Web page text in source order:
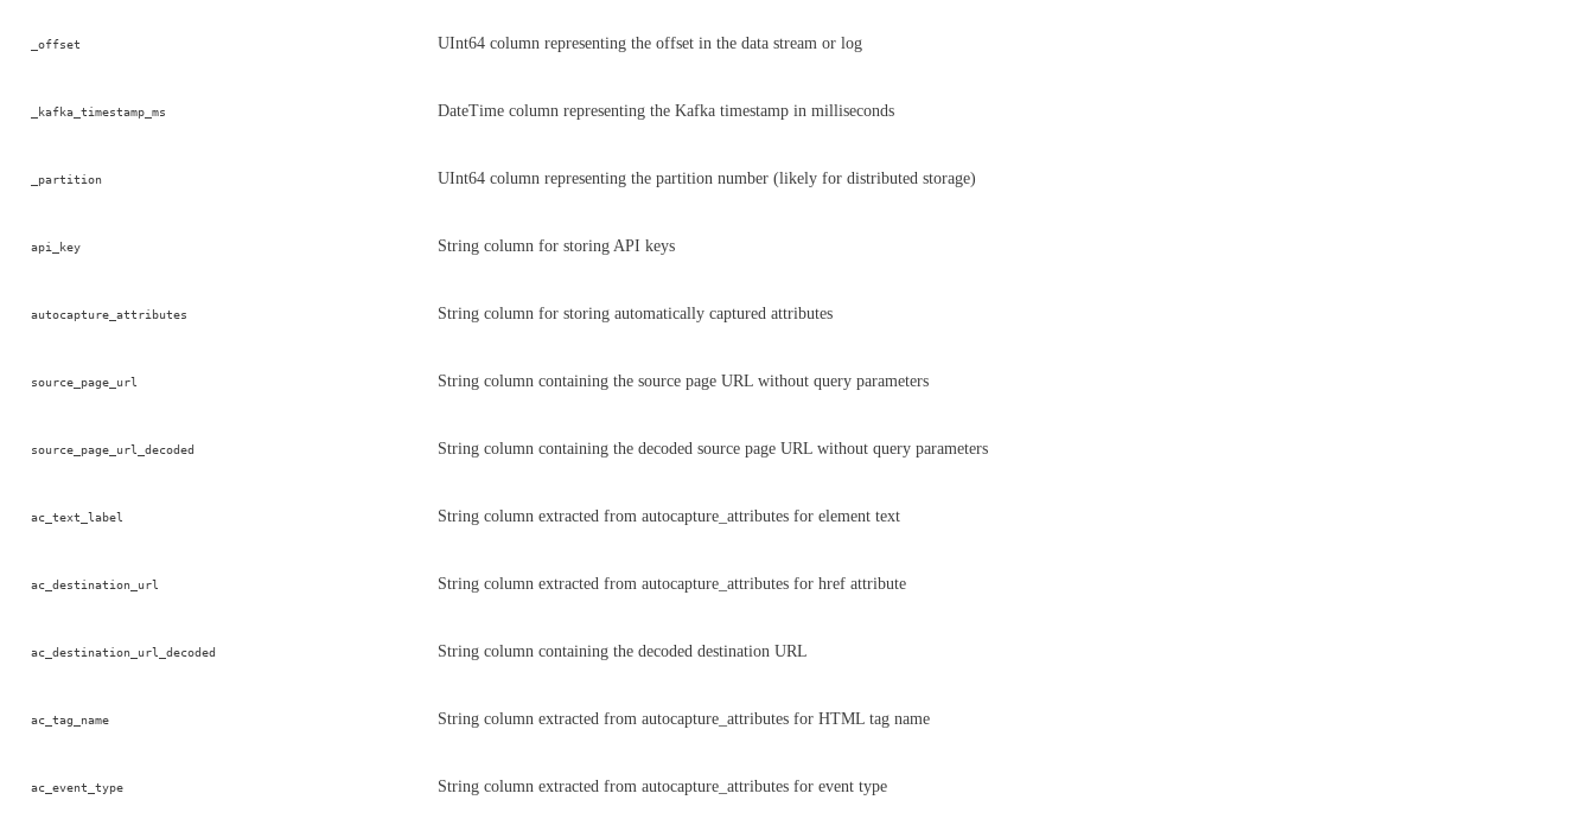
_offset UInt64 column representing the offset in the data stream or log
_kafka_timestamp_ms DateTime column representing the Kafka timestamp in milliseconds
_partition UInt64 column representing the partition number (likely for distributed storage)
api_key String column for storing API keys
autocapture_attributes String column for storing automatically captured attributes
source_page_url String column containing the source page URL without query parameters
source_page_url_decoded String column containing the decoded source page URL without query parameters
ac_text_label String column extracted from autocapture_attributes for element text
ac_destination_url String column extracted from autocapture_attributes for href attribute
ac_destination_url_decoded String column containing the decoded destination URL
ac_tag_name String column extracted from autocapture_attributes for HTML tag name
ac_event_type String column extracted from autocapture_attributes for event type